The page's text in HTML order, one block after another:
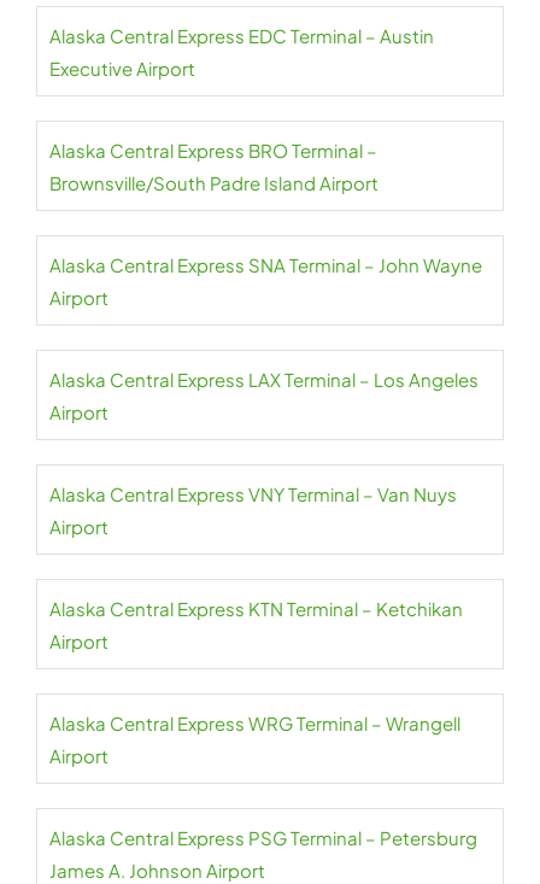
Alaska Central Express EDC Terminal – Austin
Executive Airport
Alaska Central Express BRO Terminal –
Brownsville/South Padre Island Airport
Alaska Central Express SNA Terminal – John Wayne
Airport
Alaska Central Express LAX Terminal – Los Angeles
Airport
Alaska Central Express VNY Terminal – Van Nuys
Airport
Alaska Central Express KTN Terminal – Ketchikan
Airport
Alaska Central Express WRG Terminal – Wrangell
Airport
Alaska Central Express PSG Terminal – Petersburg
James A. Johnson Airport